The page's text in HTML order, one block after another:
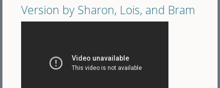
Version by Sharon, Lois, and Bram